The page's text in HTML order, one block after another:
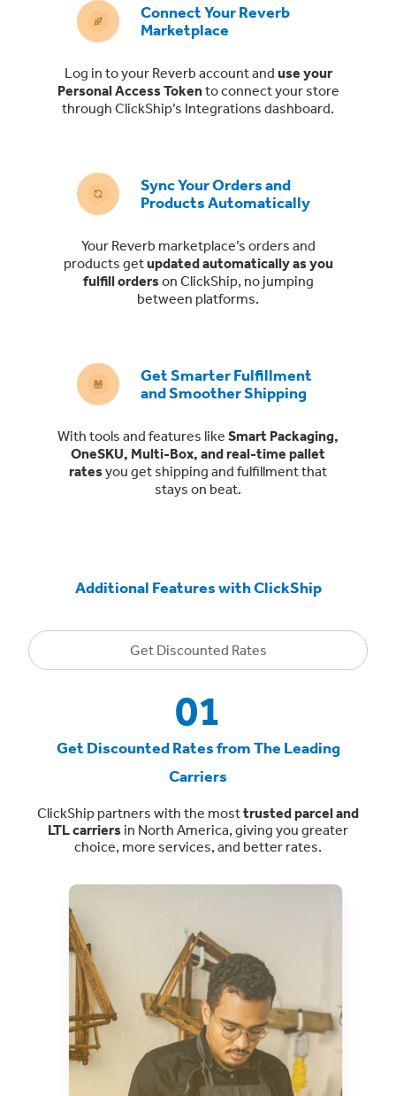
Connect Your Reverb
Marketplace
Log in to your Reverb account and use your
Personal Access Tokento connect your store
through ClickShip’s Integrations dashboard.
Sync Your Orders and
Products Automatically
Your Reverb marketplace’s orders and
products getupdated automatically as you
fulfill orderson ClickShip, no jumping
between platforms.
Get Smarter Fulfillment
and Smoother Shipping
With tools and features like Smart Packaging,
OneSKU, Multi-Box, and real-time pallet
ratesyou get shipping and fulfillment that
stays on beat.
Additional Features with ClickShip
Get Discounted Rates
01
Get Discounted Rates from The Leading
Carriers
ClickShip partners with the mosttrusted parcel and
LTL carriers in North America, giving you greater
choice, more services, and better rates.